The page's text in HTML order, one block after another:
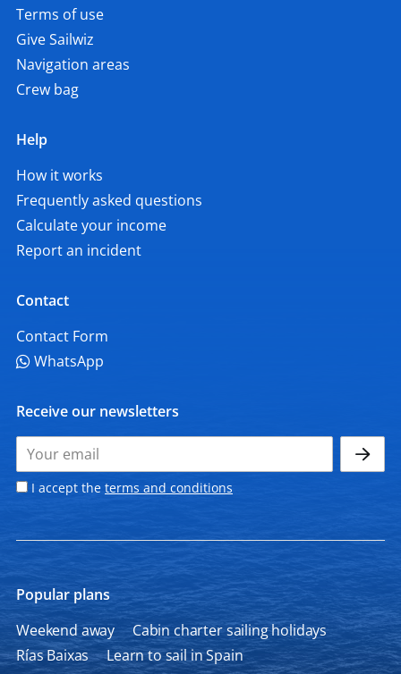
Terms of use
Give Sailwiz
Navigation areas
Crew bag
Help
How it works
Frequently asked questions
Calculate your income
Report an incident
Contact
Contact Form
WhatsApp
Receive our newsletters
I accept the terms and conditions
Popular plans
Weekend away
Cabin charter sailing holidays
Rías Baixas
Learn to sail in Spain